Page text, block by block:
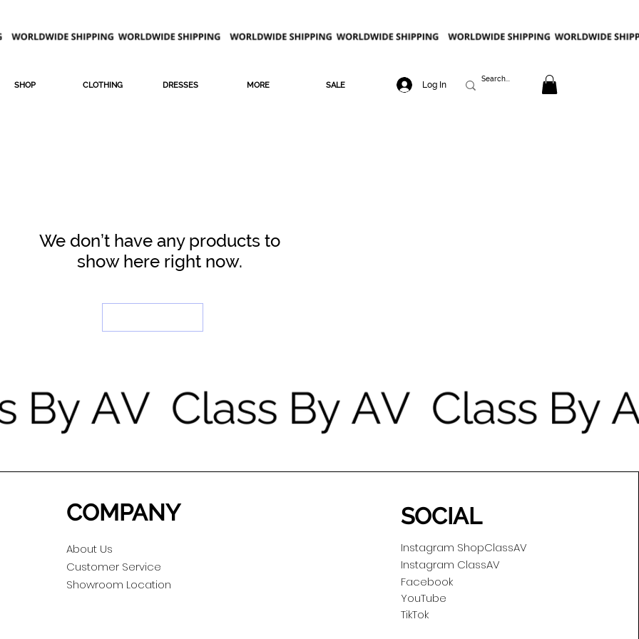
SHOP CLOTHING DRESSES MORE SALE Log In
We don’t have any products to
show here right now.
COMPANY
About Us
Customer Service
Showroom Location
SOCIAL
Instagram ShopClassAV
Instagram ClassAV
Facebook
YouTube
TikTok